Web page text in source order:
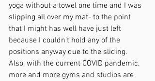
yoga without a towel one time and I was
slipping all over my mat- to the point
that I might has well have just left
because I couldn't hold any of the
positions anyway due to the sliding.
Also, with the current COVID pandemic,
more and more gyms and studios are